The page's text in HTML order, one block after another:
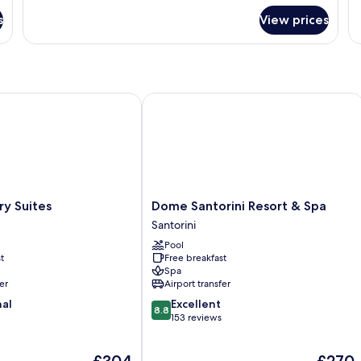
View prices
Suites
Dome
Santorini
Resort
&
Spa
Santorini
Dome Santorini Resort & Spa
Santorini
Pool
Free breakfast
Spa
Airport transfer
8.8
out
8.8 Excellent
153 reviews
Dome Santorini Resort & Spa